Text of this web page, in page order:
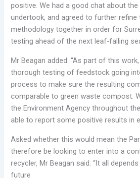
positive. We had a good chat about
undertook, and agreed to further refine
methodology together in order for
testing ahead of the next leaf-falling
Mr Beagan added: “As part of this
thorough testing of feedstock going
process to make sure the resulting
comparable to green waste compost.
the Environment Agency throughout
able to report some positive results in
Asked whether this would mean the
therefore be looking to enter into a
recycler, Mr Beagan said: “It all
future